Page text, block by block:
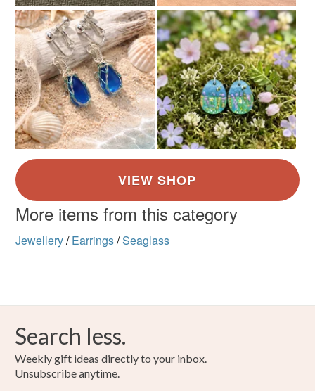
More items from this category
Jewellery/ Earrings/Seaglass
Search less.
Weekly gift ideas directly to your inbox.
Unsubscribe anytime.